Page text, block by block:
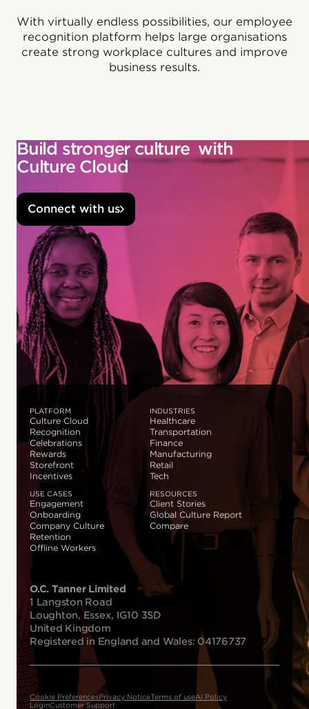
With virtually endless possibilities, our employee
recognition platform helps large organisations
create strong workplace cultures and improve
business results.
Build stronger culture with
Culture Cloud
Connect with us
PLATFORM
Culture Cloud
Recognition
Celebrations
Rewards
Storefront
Incentives
INDUSTRIES
Healthcare
Transportation
Finance
Manufacturing
Retail
Tech
USE CASES
Engagement
Onboarding
Company Culture
Retention
Offline Workers
RESOURCES
Client Stories
Global Culture Report
Compare
O.C. Tanner Limited
1 Langston Road
Loughton, Essex, IG10 3SD
United Kingdom
Registered in England and Wales: 04176737
Cookie PreferencesPrivacy NoticeTerms of useAI Policy
LoginCustomer Support